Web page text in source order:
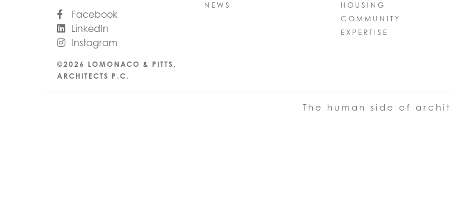
Facebook
LinkedIn
Instagram
©2026 LOMONACO & PITTS,
ARCHITECTS P.C.
NEWS
HOUSING
COMMUNITY
EXPERTISE
The human side of